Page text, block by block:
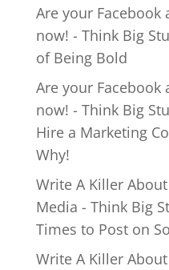
Are your Facebook
now! - Think Big
of Being Bold
Are your Facebook
now! - Think Big
Hire a Marketing
Why!
Write A Killer
Media - Think Big
Times to Post on
Write A Killer